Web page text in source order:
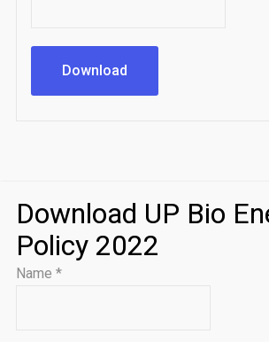
Download
Download UP Bio
Policy 2022
Name *